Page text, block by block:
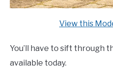
View this
You’ll have to sift through
available today.